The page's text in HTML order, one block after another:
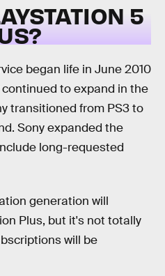
5
began life in June 2010
to expand in the
transitioned from PS3 to
Sony expanded the
long-requested
generation will
Plus, but it's not totally
will be